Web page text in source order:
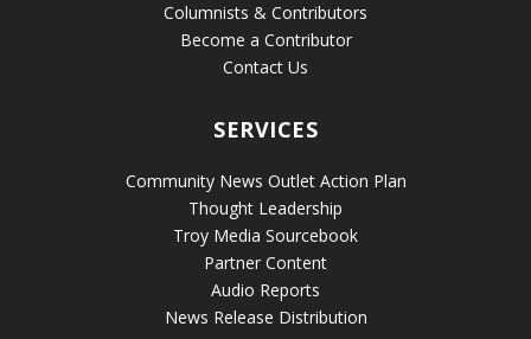
Columnists & Contributors
Become a Contributor
Contact Us
SERVICES
Community News Outlet Action Plan
Thought Leadership
Troy Media Sourcebook
Partner Content
Audio Reports
News Release Distribution